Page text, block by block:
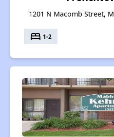
1201 N Macomb Street,
bed 1-2